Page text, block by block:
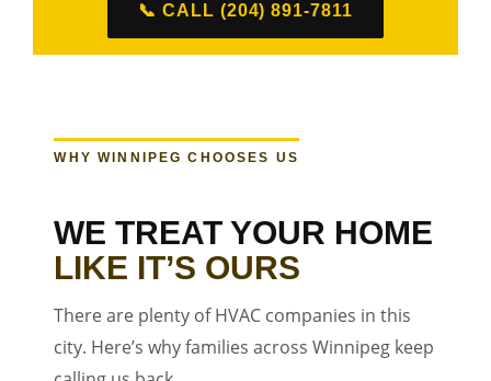
📞 CALL (204) 891-7811
WHY WINNIPEG CHOOSES US
WE TREAT YOUR HOME
LIKE IT’S OURS
There are plenty of HVAC companies in this
city. Here’s why families across Winnipeg keep